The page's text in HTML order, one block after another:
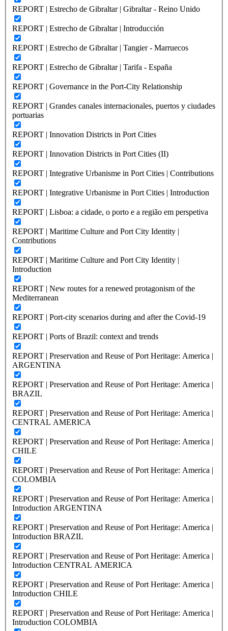
REPORT | Estrecho de Gibraltar | Gibraltar - Reino Unido
REPORT | Estrecho de Gibraltar | Introducción
REPORT | Estrecho de Gibraltar | Tangier - Marruecos
REPORT | Estrecho de Gibraltar | Tarifa - España
REPORT | Governance in the Port-City Relationship
REPORT | Grandes canales internacionales, puertos y ciudades
portuarias
REPORT | Innovation Districts in Port Cities
REPORT | Innovation Districts in Port Cities (II)
REPORT | Integrative Urbanisme in Port Cities | Contributions
REPORT | Integrative Urbanisme in Port Cities | Introduction
REPORT | Lisboa: a cidade, o porto e a região em perspetiva
REPORT | Maritime Culture and Port City Identity |
Contributions
REPORT | Maritime Culture and Port City Identity |
Introduction
REPORT | New routes for a renewed protagonism of the
Mediterranean
REPORT | Port-city scenarios during and after the Covid-19
REPORT | Ports of Brazil: context and trends
REPORT | Preservation and Reuse of Port Heritage: America |
ARGENTINA
REPORT | Preservation and Reuse of Port Heritage: America |
BRAZIL
REPORT | Preservation and Reuse of Port Heritage: America |
CENTRAL AMERICA
REPORT | Preservation and Reuse of Port Heritage: America |
CHILE
REPORT | Preservation and Reuse of Port Heritage: America |
COLOMBIA
REPORT | Preservation and Reuse of Port Heritage: America |
Introduction ARGENTINA
REPORT | Preservation and Reuse of Port Heritage: America |
Introduction BRAZIL
REPORT | Preservation and Reuse of Port Heritage: America |
Introduction CENTRAL AMERICA
REPORT | Preservation and Reuse of Port Heritage: America |
Introduction CHILE
REPORT | Preservation and Reuse of Port Heritage: America |
Introduction COLOMBIA